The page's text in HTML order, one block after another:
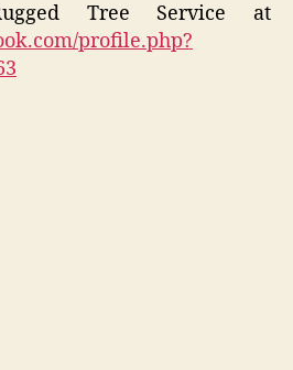
Tree Service at
profile.php?